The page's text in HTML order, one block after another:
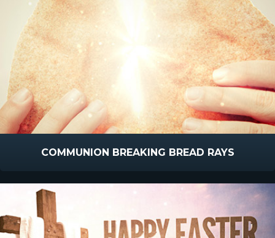
COMMUNION BREAKING BREAD RAYS